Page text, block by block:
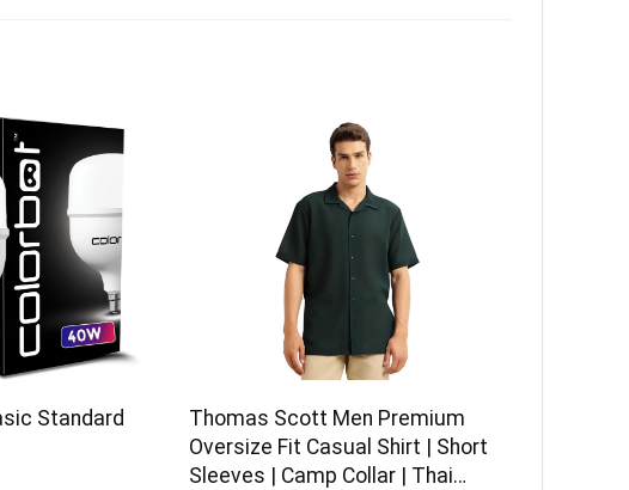
Standard
Thomas Scott Men Premium
Oversize Fit Casual Shirt | Short
Sleeves | Camp Collar | Thai